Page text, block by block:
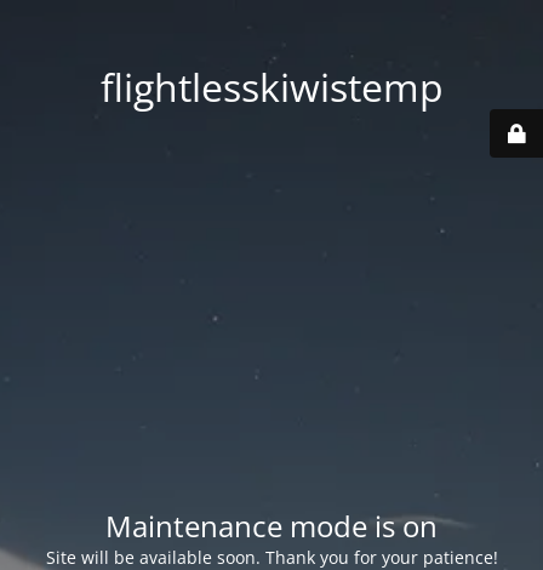
flightlesskiwistemp
Maintenance mode is on
Site will be available soon. Thank you for your patience!